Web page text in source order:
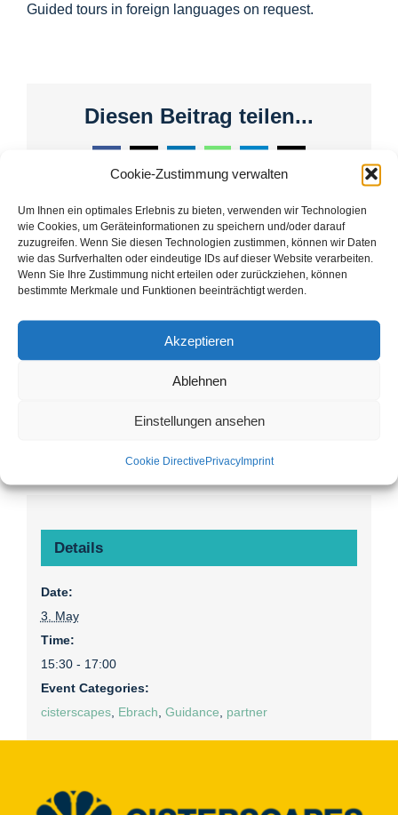
Cookie-Zustimmung verwalten
Um Ihnen ein optimales Erlebnis zu bieten, verwenden wir Technologien
wie Cookies, um Geräteinformationen zu speichern und/oder darauf
zuzugreifen. Wenn Sie diesen Technologien zustimmen, können wir Daten
wie das Surfverhalten oder eindeutige IDs auf dieser Website verarbeiten.
Wenn Sie Ihre Zustimmung nicht erteilen oder zurückziehen, können
bestimmte Merkmale und Funktionen beeinträchtigt werden.
Akzeptieren
Ablehnen
Einstellungen ansehen
Cookie DirectivePrivacyImprint
Guided tours in foreign languages on request.
Diesen Beitrag teilen...
Guided tours Ebrach: In
search of clues in the heart
landscape!
Handthalrunde to the
Magdalenenenkreuz –
Natutrschutz Bamberg
Günther Oltsch.
Details
Date:
3. May
Time:
15:30 - 17:00
Event Categories:
cisterscapes, Ebrach, Guidance, partner